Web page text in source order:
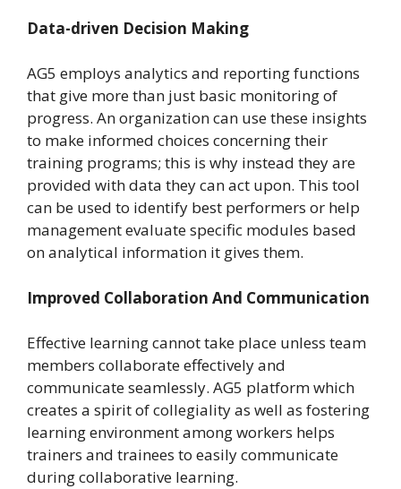
Data-driven Decision Making
AG5 employs analytics and reporting functions
that give more than just basic monitoring of
progress. An organization can use these insights
to make informed choices concerning their
training programs; this is why instead they are
provided with data they can act upon. This tool
can be used to identify best performers or help
management evaluate specific modules based
on analytical information it gives them.
Improved Collaboration And Communication
Effective learning cannot take place unless team
members collaborate effectively and
communicate seamlessly. AG5 platform which
creates a spirit of collegiality as well as fostering
learning environment among workers helps
trainers and trainees to easily communicate
during collaborative learning.